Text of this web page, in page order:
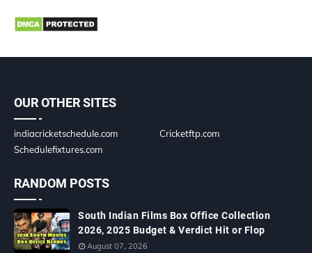
OUR OTHER SITES
indiacricketschedule.com
Cricketftp.com
Schedulefixtures.com
RANDOM POSTS
South Indian Films Box Office Collection
2026, 2025 Budget & Verdict Hit or Flop
August 07, 2026